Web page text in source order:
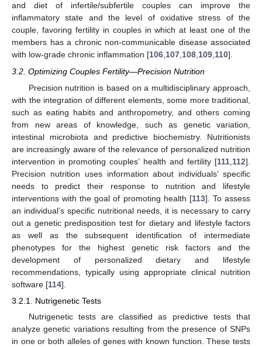
and diet of infertile/subfertile couples can improve the
inflammatory state and the level of oxidative stress of the
couple, favoring fertility in couples in which at least one of the
members has a chronic non-communicable disease associated
with low-grade chronic inflammation [106,107,108,109,110].
3.2. Optimizing Couples Fertility—Precision Nutrition
Precision nutrition is based on a multidisciplinary approach,
with the integration of different elements, some more traditional,
such as eating habits and anthropometry, and others coming
from new areas of knowledge, such as genetic variation,
intestinal microbiota and predictive biochemistry. Nutritionists
are increasingly aware of the relevance of personalized nutrition
intervention in promoting couples’ health and fertility [111 112].
Precision nutrition uses information about individuals’ specific
needs to predict their response to nutrition and lifestyle
interventions with the goal of promoting health [113]. To assess
an individual’s specific nutritional needs, it is necessary to carry
out a genetic predisposition test for dietary and lifestyle factors
as well as the subsequent identification of intermediate
phenotypes for the highest genetic risk factors and the
development of personalized dietary and lifestyle
recommendations, typically using appropriate clinical nutrition
software [114].
3.2.1. Nutrigenetic Tests
Nutrigenetic tests are classified as predictive tests that
analyze genetic variations resulting from the presence of SNPs
in one or both alleles of genes with known function. These tests